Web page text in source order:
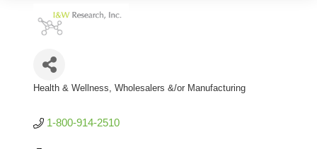
Health & Wellness Wholesalers &/or Manufacturing
1-800-914-2510